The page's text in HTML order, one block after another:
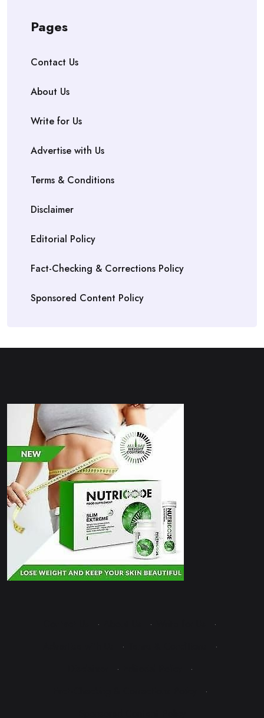
Pages
Contact Us
About Us
Write for Us
Advertise with Us
Terms & Conditions
Disclaimer
Editorial Policy
Fact-Checking & Corrections Policy
Sponsored Content Policy
· ·
·
·
·
·
·
·